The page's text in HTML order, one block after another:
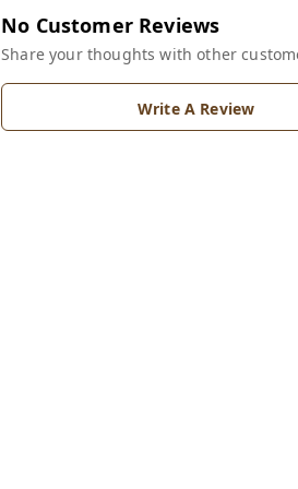
No Customer Reviews
Share your thoughts with other
Write A Review